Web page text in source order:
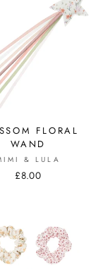
FLORAL
WAND
& LULA
£8.00